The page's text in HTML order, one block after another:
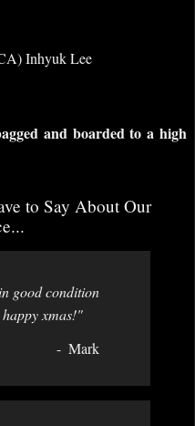
Inhyuk Lee
and boarded to a high
to Say About Our
good condition
xmas!"
Mark